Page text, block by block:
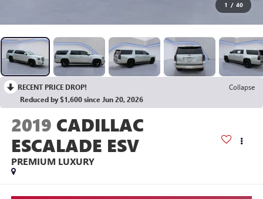
1 / 40
RECENT PRICE DROP!
Collapse
Reduced by $1,600 since Jun 20, 2026
2019 CADILLAC
ESCALADE ESV
PREMIUM LUXURY